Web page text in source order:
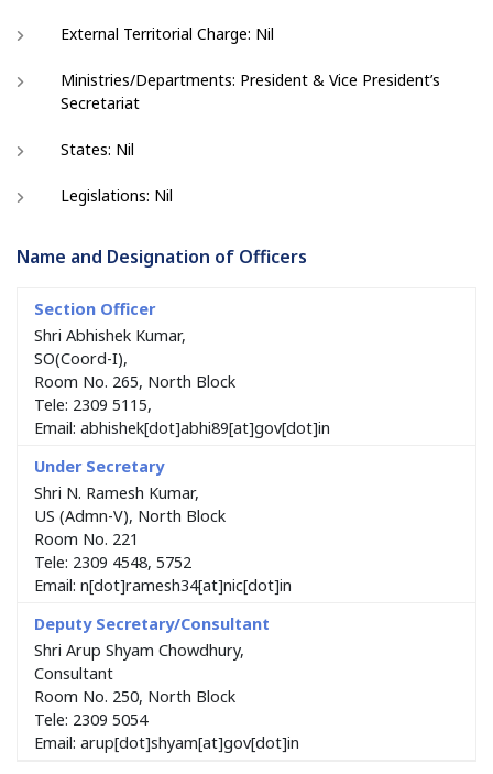
External Territorial Charge: Nil
Ministries/Departments: President & Vice President’s
Secretariat
States: Nil
Legislations: Nil
Name and Designation of Officers
Shri Abhishek Kumar,
SO(Coord-I),
Room No. 265, North Block
Tele: 2309 5115,
Email: abhishek[dot]abhi89[at]gov[dot]in
Shri N. Ramesh Kumar,
US (Admn-V), North Block
Room No. 221
Tele: 2309 4548, 5752
Email: n[dot]ramesh34[at]nic[dot]in
Shri Arup Shyam Chowdhury,
Consultant
Room No. 250, North Block
Tele: 2309 5054
Email: arup[dot]shyam[at]gov[dot]in